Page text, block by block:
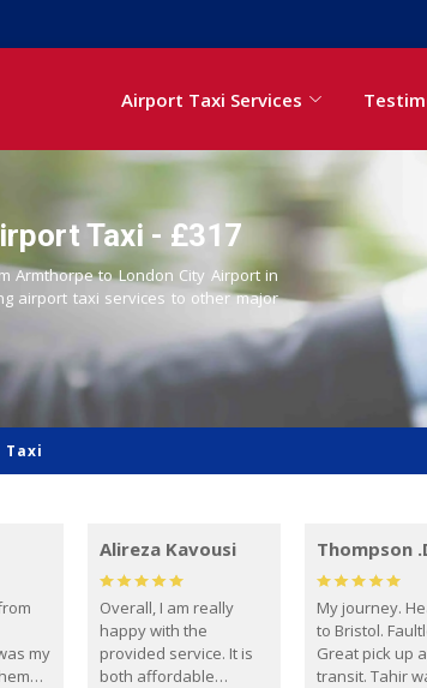
Airport Taxi Services
Taxi - £317
Armthorpe to London City Airport in
airport taxi services to other major
Taxi
my
Alireza Kavousi
Overall, I am really
happy with the
provided service. It is
both affordable
Thompson
My journey.
to Bristol.
Great pick up
transit. Tahir